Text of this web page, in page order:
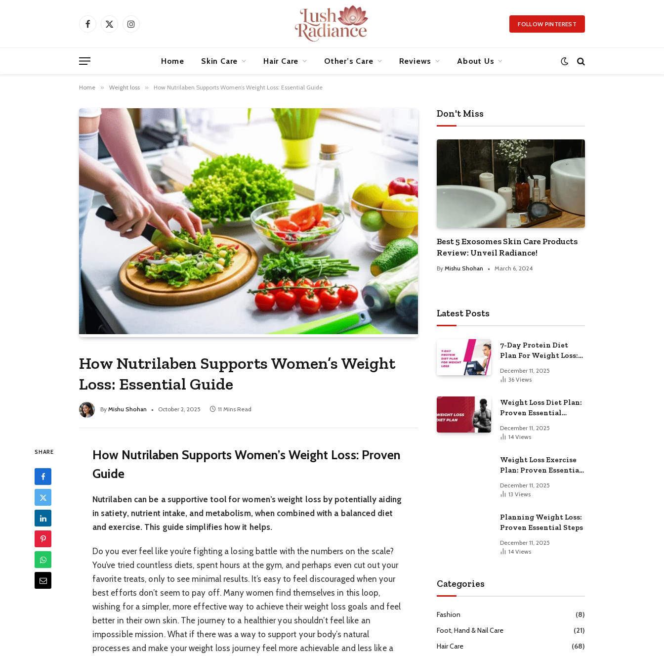
Facebook
X
Instagram FOLLOW PINTEREST
Home Skin Care Hair Care Other’s Care Reviews About Us
Home » Weight loss » How Nutrilaben Supports Women’s Weight Loss: Essential Guide
How Nutrilaben Supports Women’s Weight
Loss: Essential Guide
By Mishu Shohan October 2, 2025 11 Mins Read
SHARE
How Nutrilaben Supports Women’s Weight Loss: Proven
Guide
Nutrilaben can be a supportive tool for women’s weight loss by potentially aiding
in satiety, nutrient intake, and metabolism, when combined with a balanced diet
and exercise. This guide simplifies how it helps.
Do you ever feel like you’re fighting a losing battle with the numbers on the scale?
You’ve tried countless diets, spent hours at the gym, and perhaps even cut out your
favorite treats, only to see minimal results. It’s easy to feel discouraged when your
best efforts don’t seem to pay off. Many women find themselves in this loop,
wishing for a simpler, more effective way to achieve their weight loss goals and feel
better in their own skin. The journey to a healthier you shouldn’t feel like an
impossible mission. What if there was a way to support your body’s natural
processes and make your weight loss journey feel more achievable and less like a
Don't Miss
Best 5 Exosomes Skin Care Products
Review: Unveil Radiance!
By Mishu Shohan March 6, 2024
Latest Posts
7-Day Protein Diet
Plan For Weight Loss:
December 11, 2025
36 Views
Weight Loss Diet Plan:
Proven Essential
December 11, 2025
14 Views
Weight Loss Exercise
Plan: Proven Essential
December 11, 2025
13 Views
Planning Weight Loss:
Proven Essential Steps
December 11, 2025
14 Views
Categories
Fashion
(8)
Foot, Hand & Nail Care
(21)
Hair Care
(68)